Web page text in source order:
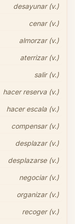
desayunar (v.)
cenar (v.)
almorzar (v.)
aterrizar (v.)
salir (v.)
hacer reserva (v.)
hacer escala (v.)
compensar (v.)
desplazar (v.)
desplazarse (v.)
negociar (v.)
organizar (v.)
recoger (v.)